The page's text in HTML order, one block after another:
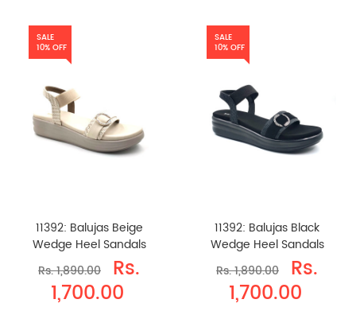
SALE
10% OFF
11392: Balujas Beige
Wedge Heel Sandals
Rs. 1,890.00
Rs.
1,700.00
SALE
10% OFF
11392: Balujas Black
Wedge Heel Sandals
Rs. 1,890.00
Rs.
1,700.00